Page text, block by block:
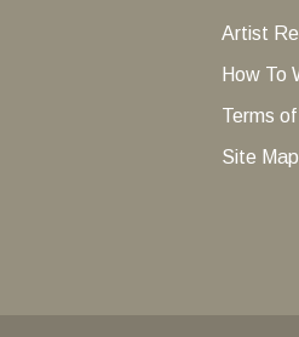
Artist
How To
Terms
Site Map